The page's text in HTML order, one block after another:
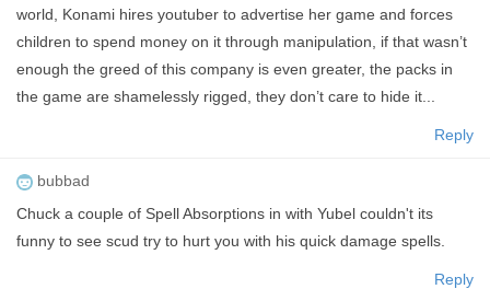
world, Konami hires youtuber to advertise her game and forces
children to spend money on it through manipulation, if that wasn’t
enough the greed of this company is even greater, the packs in
the game are shamelessly rigged, they don’t care to hide it...
Reply
bubbad
Chuck a couple of Spell Absorptions in with Yubel couldn't its
funny to see scud try to hurt you with his quick damage spells.
Reply